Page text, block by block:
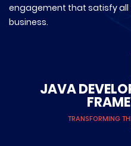
engagement that satisfy all
business.
JAVA
TRANSFORMING